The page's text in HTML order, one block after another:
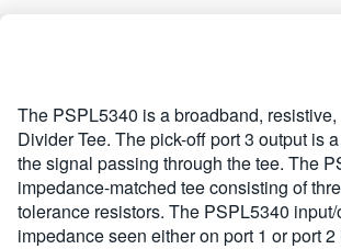
The PSPL5340 is a broadband,
Divider Tee. The pick-off port 3 output is
the signal passing through the tee. The
impedance-matched tee consisting of
tolerance resistors. The PSPL5340
impedance seen either on port 1 or port